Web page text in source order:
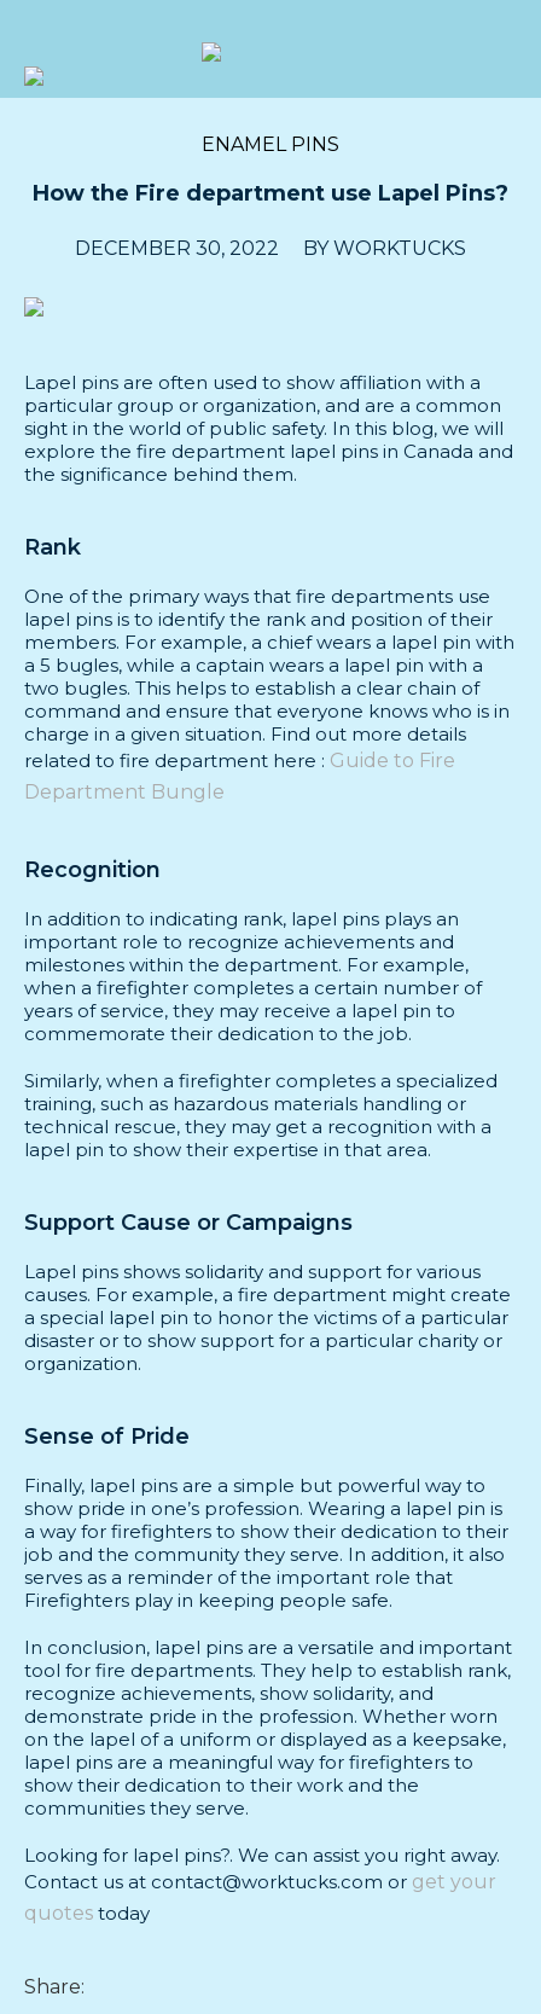
Prepacks
Submit
a
request
Us
FAQs
ENAMEL PINS
How the Fire department use Lapel Pins?
DECEMBER 30, 2022 BYWORKTUCKS
Lapel pins are often used to show affiliation with a
particular group or organization, and are a common
sight in the world of public safety. In this blog, we will
explore the fire department lapel pins in Canada and
the significance behind them.
Rank
One of the primary ways that fire departments use
lapel pins is to identify the rank and position of their
members. For example, a chief wears a lapel pin with
a 5 bugles, while a captain wears a lapel pin with a
two bugles. This helps to establish a clear chain of
command and ensure that everyone knows who is in
charge in a given situation. Find out more details
related to fire department here : Guide to Fire
Department Bungle
Recognition
In addition to indicating rank, lapel pins plays an
important role to recognize achievements and
milestones within the department. For example,
when a firefighter completes a certain number of
years of service, they may receive a lapel pin to
commemorate their dedication to the job.
Similarly, when a firefighter completes a specialized
training, such as hazardous materials handling or
technical rescue, they may get a recognition with a
lapel pin to show their expertise in that area.
Support Cause or Campaigns
Lapel pins shows solidarity and support for various
causes. For example, a fire department might create
a special lapel pin to honor the victims of a particular
disaster or to show support for a particular charity or
organization.
Sense of Pride
Finally, lapel pins are a simple but powerful way to
show pride in one’s profession. Wearing a lapel pin is
a way for firefighters to show their dedication to their
job and the community they serve. In addition, it also
serves as a reminder of the important role that
Firefighters play in keeping people safe.
In conclusion, lapel pins are a versatile and important
tool for fire departments. They help to establish rank,
recognize achievements, show solidarity, and
demonstrate pride in the profession. Whether worn
on the lapel of a uniform or displayed as a keepsake,
lapel pins are a meaningful way for firefighters to
show their dedication to their work and the
communities they serve.
Looking for lapel pins?. We can assist you right away.
Contact us at contact@worktucks.com or get your
quotes today
Share: